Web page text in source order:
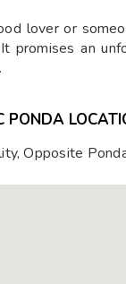
lover or
promises an
PONDA
Opposite